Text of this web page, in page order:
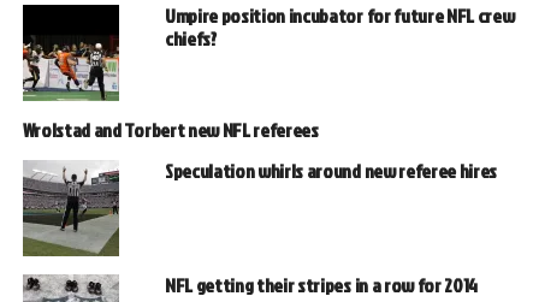
Umpire position incubator for future NFL crew
chiefs?
Wrolstad and Torbert new NFL referees
Speculation whirls around new referee hires
NFL getting their stripes in a row for 2014